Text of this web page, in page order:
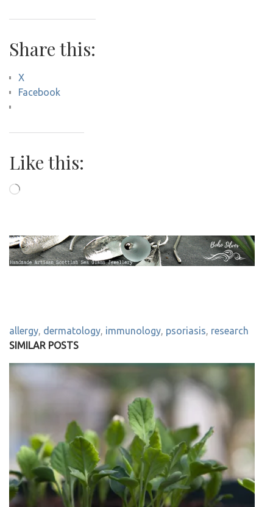
Share this:
X
Facebook
Like this:
Loading…
allergy, dermatology, immunology, psoriasis, research
SIMILAR POSTS